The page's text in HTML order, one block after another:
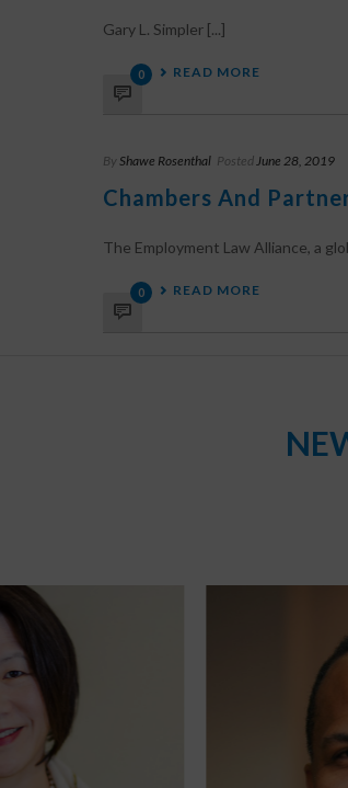
Gary L. Simpler [...]
0 READ MORE
By Shawe Rosenthal PostedJune 28, 2019
Chambers And
The Employment Law Alliance, a
0 READ MORE